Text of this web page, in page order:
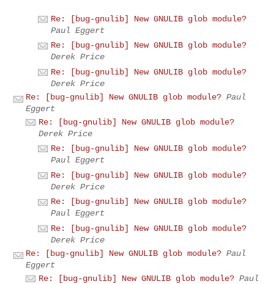
Re: [bug-gnulib] New GNULIB glob module?
Paul Eggert
Re: [bug-gnulib] New GNULIB glob module?
Derek Price
Re: [bug-gnulib] New GNULIB glob module?
Derek Price
Re: [bug-gnulib] New GNULIB glob module? Paul
Eggert
Re: [bug-gnulib] New GNULIB glob module?
Derek Price
Re: [bug-gnulib] New GNULIB glob module?
Paul Eggert
Re: [bug-gnulib] New GNULIB glob module?
Derek Price
Re: [bug-gnulib] New GNULIB glob module?
Paul Eggert
Re: [bug-gnulib] New GNULIB glob module?
Derek Price
Re: [bug-gnulib] New GNULIB glob module? Paul
Eggert
Re: [bug-gnulib] New GNULIB glob module? Paul